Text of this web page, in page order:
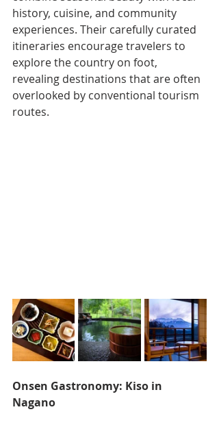
history, cuisine, and community
experiences. Their carefully curated
itineraries encourage travelers to
explore the country on foot,
revealing destinations that are often
overlooked by conventional tourism
routes.
Onsen Gastronomy: Kiso in
Nagano